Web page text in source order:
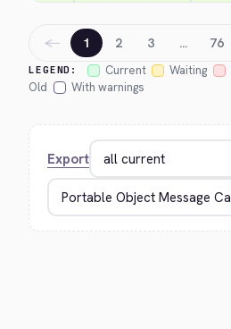
LEGEND: Current Waiting
Old
With warnings
← 1 2 3 … 76
Export